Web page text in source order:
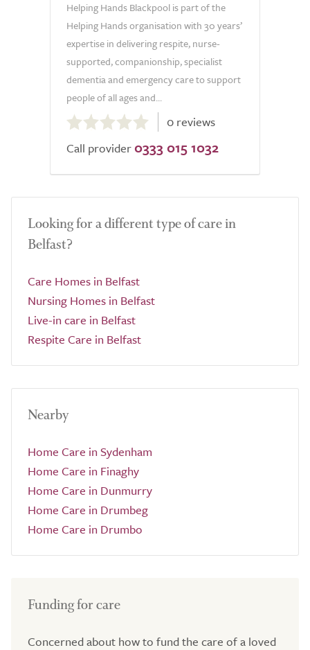
Helping Hands Blackpool is part of the
Helping Hands organisation with 30 years’
expertise in delivering respite, nurse-
supported, companionship, specialist
dementia and emergency care to support
people of all ages and...
0.0
out
of
0 reviews
Call provider 0333 015 1032
Looking for a different type of care in
Belfast?
Care Homes in Belfast
Nursing Homes in Belfast
Live-in care in Belfast
Respite Care in Belfast
Nearby
Home Care in Sydenham
Home Care in Finaghy
Home Care in Dunmurry
Home Care in Drumbeg
Home Care in Drumbo
Funding for care
Concerned about how to fund the care of a loved